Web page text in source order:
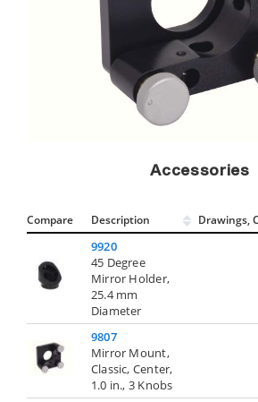
Accessories
Compare Description Drawings,
9920
45 Degree
Mirror Holder,
25.4 mm
Diameter
9807
Mirror Mount,
Classic, Center,
1.0 in., 3 Knobs